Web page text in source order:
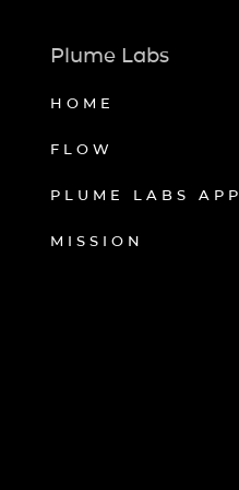
Plume Labs
HOME
FLOW
PLUME LABS APP
MISSION